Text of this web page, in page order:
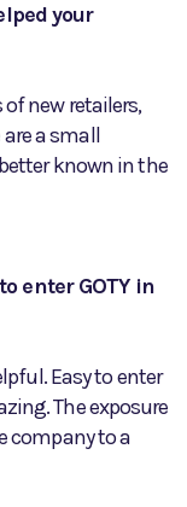
your
new retailers,
a small
known in the
enter GOTY in
Easy to enter
The exposure
company to a